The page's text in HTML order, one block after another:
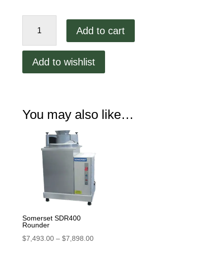
Rounder
Add to cart
Add to wishlist
You may also like…
Somerset SDR400
Rounder
$7,493.00 – $7,898.00Price